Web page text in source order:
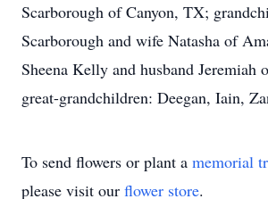
Scarborough of Canyon, TX;
Scarborough and wife Natasha of
Sheena Kelly and husband
great-grandchildren: Deegan, Iain,
To send flowers or plant a memorial
please visit our flower store.